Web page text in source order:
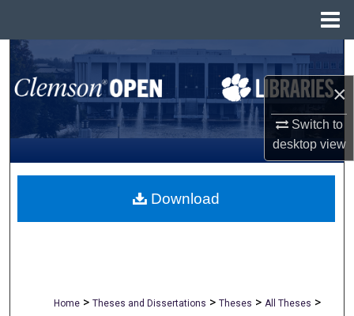
×
Switch to
desktopview
Search
Browse All Collections
My Account
About
Home > Theses and Dissertations > Theses > All Theses >
Download